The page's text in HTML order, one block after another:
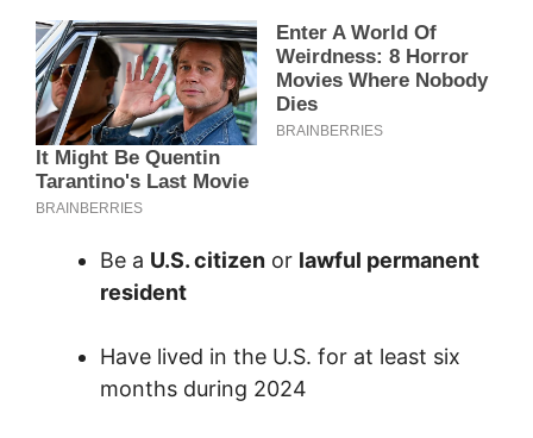
Be a U.S. citizen or lawful permanent
resident
Have lived in the U.S. for at least six
months during 2024